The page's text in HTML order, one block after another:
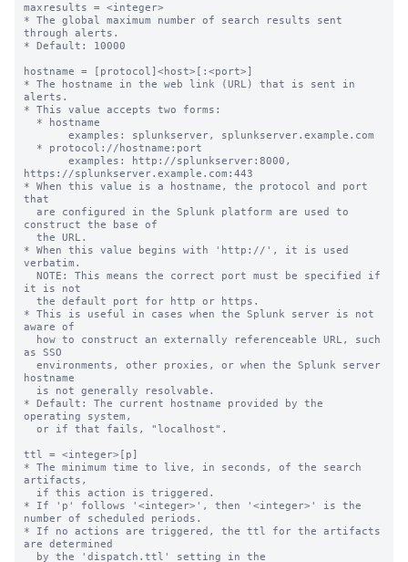
maxresults = <integer>
* The global maximum number of search results sent
through alerts.
* Default: 10000
hostname = [protocol]<host>[:<port>]
* The hostname in the web link (URL) that is sent in
alerts.
* This value accepts two forms:
https://splunkserver.example.com:443
* When this value is a hostname, the protocol and port
that
construct the base of
* When this value begins with 'http://', it is used
verbatim.
it is not
* This is useful in cases when the Splunk server is not
aware of
as SSO
hostname
* Default: The current hostname provided by the
operating system,
ttl = <integer>[p]
* The minimum time to live, in seconds, of the search
artifacts,
* If 'p' follows '<integer>', then '<integer>' is the
number of scheduled periods.
* If no actions are triggered, the ttl for the artifacts
are determined